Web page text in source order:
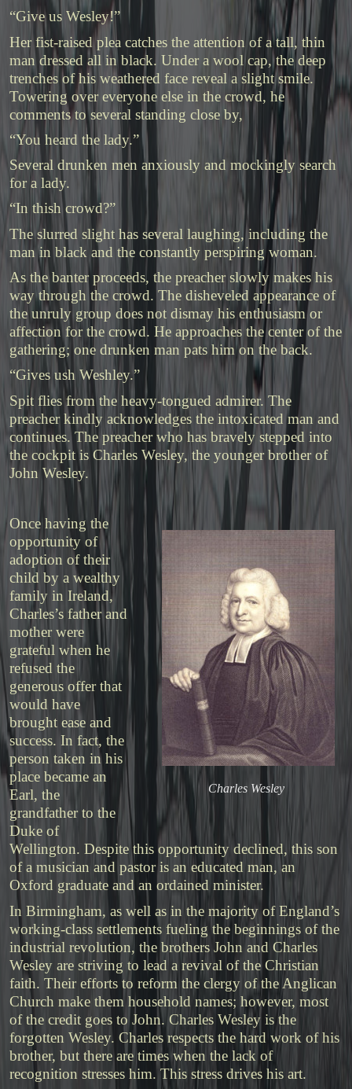
“Give us Wesley!”
Her fist-raised plea catches the attention of a tall, thin
man dressed all in black. Under a wool cap, the deep
trenches of his weathered face reveal a slight smile.
Towering over everyone else in the crowd, he
comments to several standing close by,
“You heard the lady.”
Several drunken men anxiously and mockingly search
for a lady.
“In thish crowd?”
The slurred slight has several laughing, including the
man in black and the constantly perspiring woman.
As the banter proceeds, the preacher slowly makes his
way through the crowd. The disheveled appearance of
the unruly group does not dismay his enthusiasm or
affection for the crowd. He approaches the center of the
gathering; one drunken man pats him on the back.
“Gives ush Weshley.”
Spit flies from the heavy-tongued admirer. The
preacher kindly acknowledges the intoxicated man and
continues. The preacher who has bravely stepped into
the cockpit is Charles Wesley, the younger brother of
John Wesley.
Charles Wesley
Once having the
opportunity of
adoption of their
child by a wealthy
family in Ireland,
Charles’s father and
mother were
grateful when he
refused the
generous offer that
would have
brought ease and
success. In fact, the
person taken in his
place became an
Earl, the
grandfather to the
Duke of
Wellington. Despite this opportunity declined, this son
of a musician and pastor is an educated man, an
Oxford graduate and an ordained minister.
In Birmingham, as well as in the majority of England’s
working-class settlements fueling the beginnings of the
industrial revolution, the brothers John and Charles
Wesley are striving to lead a revival of the Christian
faith. Their efforts to reform the clergy of the Anglican
Church make them household names; however, most
of the credit goes to John. Charles Wesley is the
forgotten Wesley. Charles respects the hard work of his
brother, but there are times when the lack of
recognition stresses him. This stress drives his art.